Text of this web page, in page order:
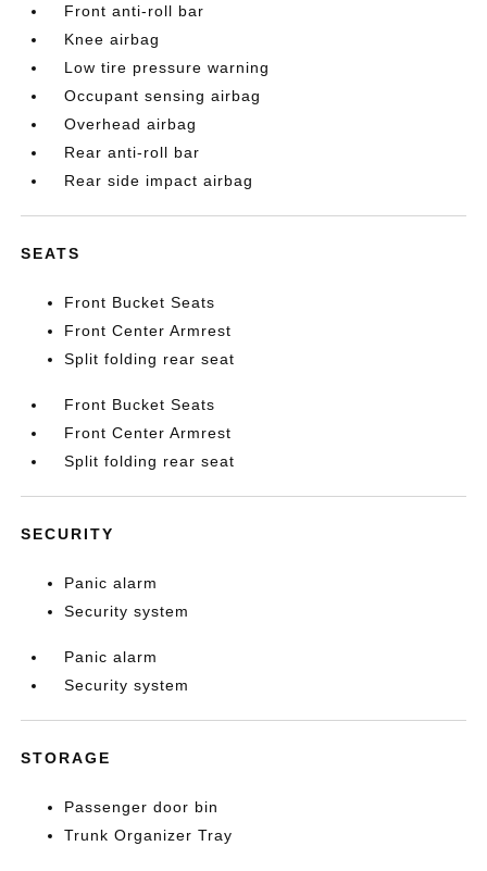
Front anti-roll bar
Knee airbag
Low tire pressure warning
Occupant sensing airbag
Overhead airbag
Rear anti-roll bar
Rear side impact airbag
SEATS
Front Bucket Seats
Front Center Armrest
Split folding rear seat
Front Bucket Seats
Front Center Armrest
Split folding rear seat
SECURITY
Panic alarm
Security system
Panic alarm
Security system
STORAGE
Passenger door bin
Trunk Organizer Tray